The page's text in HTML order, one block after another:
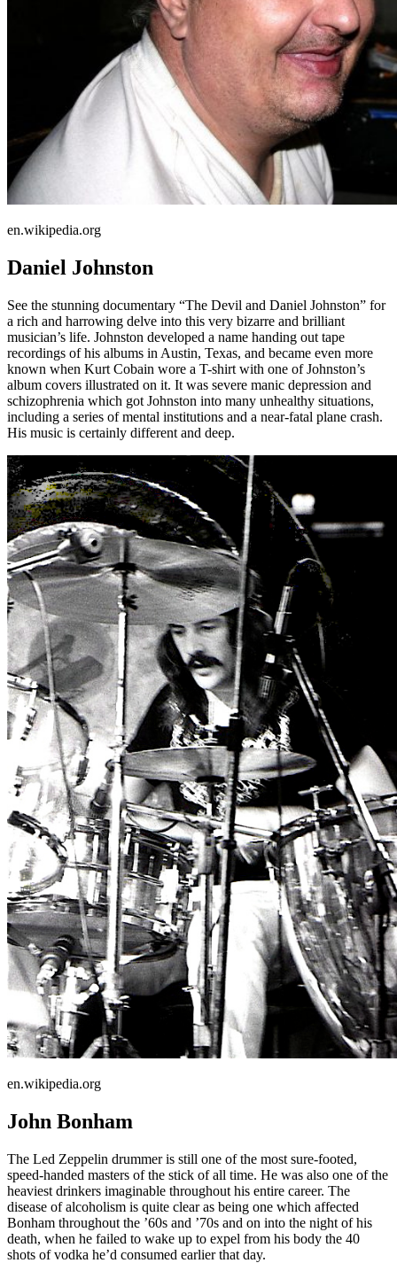
en.wikipedia.org
Daniel Johnston
See the stunning documentary “The Devil and Daniel Johnston” for
a rich and harrowing delve into this very bizarre and brilliant
musician’s life. Johnston developed a name handing out tape
recordings of his albums in Austin, Texas, and became even more
known when Kurt Cobain wore a T-shirt with one of Johnston’s
album covers illustrated on it. It was severe manic depression and
schizophrenia which got Johnston into many unhealthy situations,
including a series of mental institutions and a near-fatal plane crash.
His music is certainly different and deep.
en.wikipedia.org
John Bonham
The Led Zeppelin drummer is still one of the most sure-footed,
speed-handed masters of the stick of all time. He was also one of the
heaviest drinkers imaginable throughout his entire career. The
disease of alcoholism is quite clear as being one which affected
Bonham throughout the ’60s and ’70s and on into the night of his
death, when he failed to wake up to expel from his body the 40
shots of vodka he’d consumed earlier that day.